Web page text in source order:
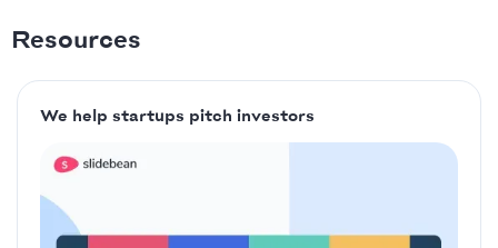
Resources
We help startups pitch investors